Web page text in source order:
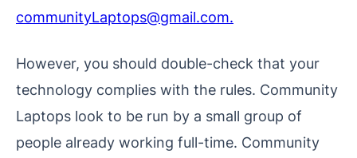
communityLaptops@gmail.com.
However, you should double-check that your
technology complies with the rules. Community
Laptops look to be run by a small group of
people already working full-time. Community